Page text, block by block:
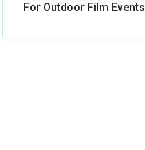
For Outdoor Film Events